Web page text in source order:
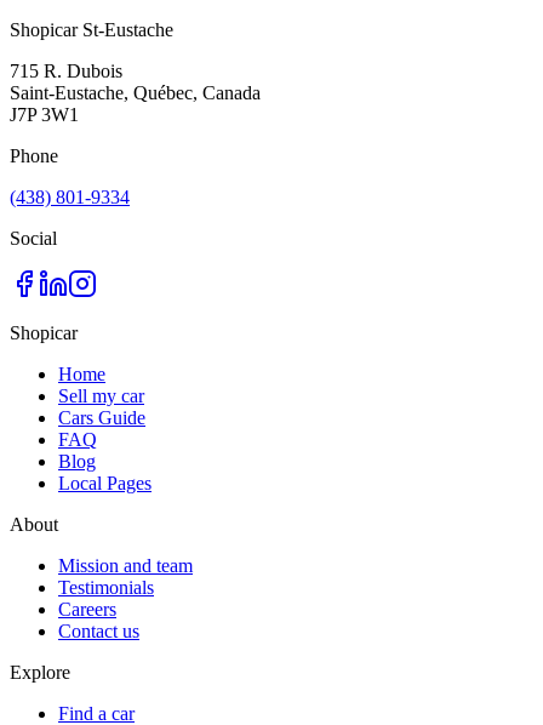
Shopicar St-Eustache
715 R. Dubois
Saint-Eustache, Québec, Canada
J7P 3W1
Phone
(438) 801-9334
Social
Shopicar
Home
Sell my car
Cars Guide
FAQ
Blog
Local Pages
About
Mission and team
Testimonials
Careers
Contact us
Explore
Find a car